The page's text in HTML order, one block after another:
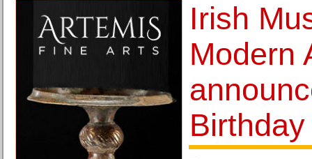
Irish
Modern